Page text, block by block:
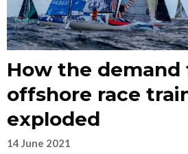
How the demand
offshore race
exploded
14 June 2021